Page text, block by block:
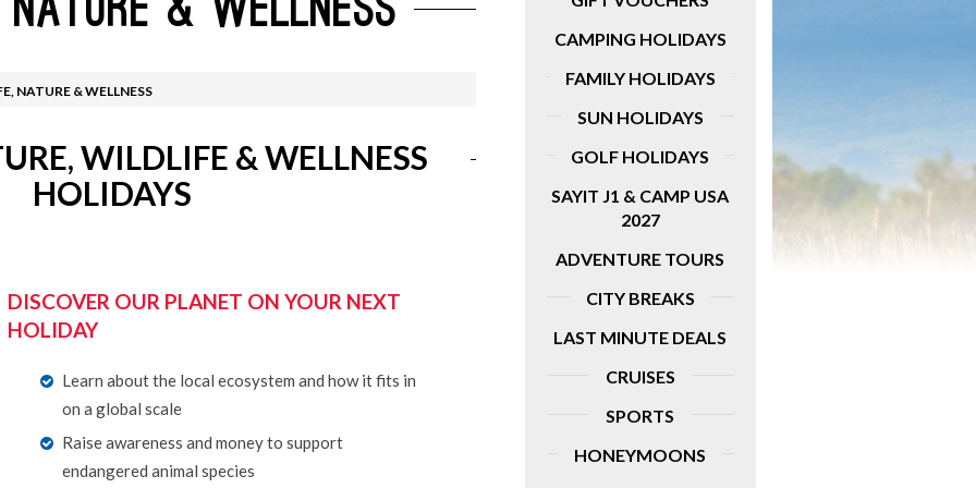
de Santiago
Australia Working Holidays
By Destination
Pamplona, Bilbao and San Sebastian with
Cathedral and more sights.
Luxury Cruises
CAMPING HOLIDAYS
FAMILY HOLIDAYS
SUN HOLIDAYS
GOLF HOLIDAYS
SAYIT J1 & CAMP USA
2027
ADVENTURE TOURS
CITY BREAKS
LAST MINUTE DEALS
CRUISES
SPORTS
HONEYMOONS
NATURE & WELLNESS
WILDLIFE & WELLNESS
HOLIDAYS
DISCOVER OUR PLANET ON YOUR NEXT
HOLIDAY
Learn about the local ecosystem and how it fits in
on a global scale
Raise awareness and money to support
endangered animal species